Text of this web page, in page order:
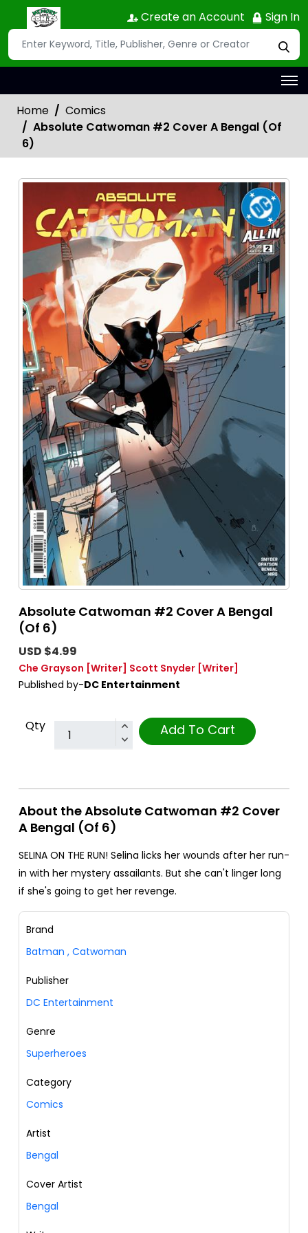
Create an Account Sign In
Home
Comics
Absolute Catwoman #2 Cover A Bengal (Of
6)
Absolute Catwoman #2 Cover A Bengal
(Of 6)
USD $4.99
Che Grayson [Writer] Scott Snyder [Writer]
Published by-DC Entertainment
Qty Add To Cart
About the Absolute Catwoman #2 Cover
A Bengal (Of 6)
SELINA ON THE RUN! Selina licks her wounds after her run-
in with her mystery assailants. But she can't linger long
if she's going to get her revenge.
Brand
Batman , Catwoman
Publisher
DC Entertainment
Genre
Superheroes
Category
Comics
Artist
Bengal
Cover Artist
Bengal